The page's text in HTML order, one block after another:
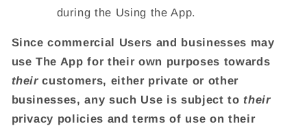
during the Using the App.
Since commercial Users and businesses may
use The App for their own purposes towards
theircustomers, either private or other
businesses, any such Use is subject totheir
privacy policies and terms of use on their